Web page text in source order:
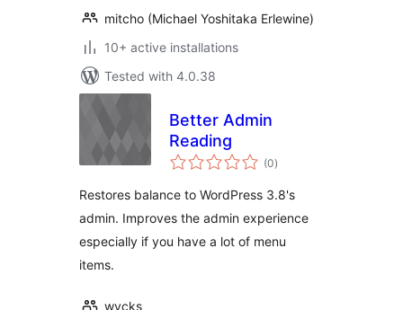
mitcho (Michael Yoshitaka Erlewine)
10+ active installations
Tested with 4.0.38
Better Admin
Reading
(0total
ratings
)
Restores balance to WordPress 3.8's
admin. Improves the admin experience
especially if you have a lot of menu
items.
wycks